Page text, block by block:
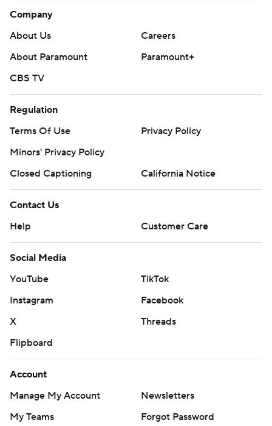
Company
About Us
Careers
About Paramount
Paramount+
CBS TV
Regulation
Terms Of Use
Privacy Policy
Minors' Privacy Policy
Closed Captioning
California Notice
Contact Us
Help
Customer Care
Social Media
YouTube
TikTok
Instagram
Facebook
X
Threads
Flipboard
Account
Manage My Account
Newsletters
My Teams
Forgot Password